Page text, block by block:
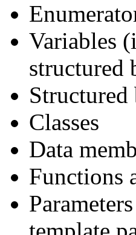
Variables
structured
Classes
Data
Functions